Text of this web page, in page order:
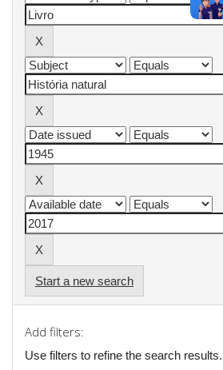
Start a new search
Add filters:
Use filters to refine the search results.